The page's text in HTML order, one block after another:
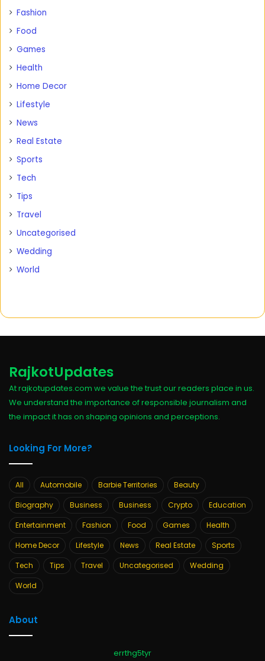
Fashion
Food
Games
Health
Home Decor
Lifestyle
News
Real Estate
Sports
Tech
Tips
Travel
Uncategorised
Wedding
World
RajkotUpdates
At rajkotupdates.com we value the trust our readers place in us.
We understand the importance of responsible journalism and
the impact it has on shaping opinions and perceptions.
Looking For More?
All Automobile Barbie Territories
Beauty
Biography
Business Business Crypto
Education
Entertainment
Fashion Food Games
Health
Home Decor
Lifestyle News Real Estate
Sports
Tech
Tips Travel Uncategorised
Wedding
World
About
errthg5tyr